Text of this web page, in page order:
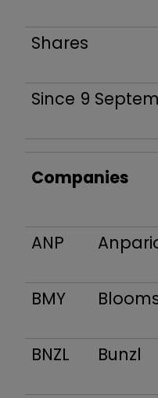
Shares
Since 9
Companies
ANP
BMY
BNZL Bunzl